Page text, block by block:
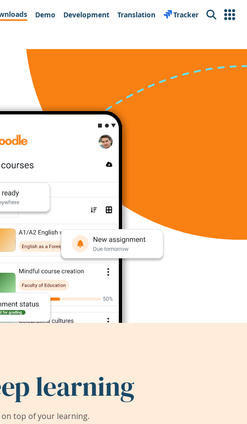
Demo Development Translation Tracker Search
learning
top of your learning.